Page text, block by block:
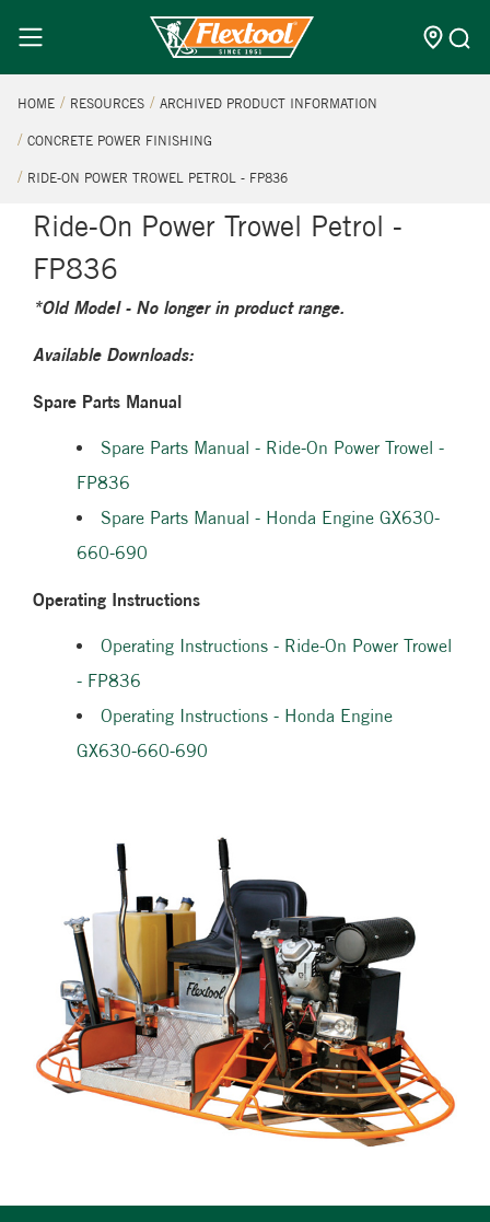
HOME RESOURCES ARCHIVED PRODUCT INFORMATION
CONCRETE POWER FINISHING
RIDE-ON POWER TROWEL PETROL - FP836
Ride-On Power Trowel Petrol -
FP836
*Old Model - No longer in product range.
Available Downloads:
Spare Parts Manual
Spare Parts Manual - Ride-On Power Trowel -
FP836
Spare Parts Manual - Honda Engine GX630-
660-690
Operating Instructions
Operating Instructions - Ride-On Power Trowel
- FP836
Operating Instructions - Honda Engine
GX630-660-690